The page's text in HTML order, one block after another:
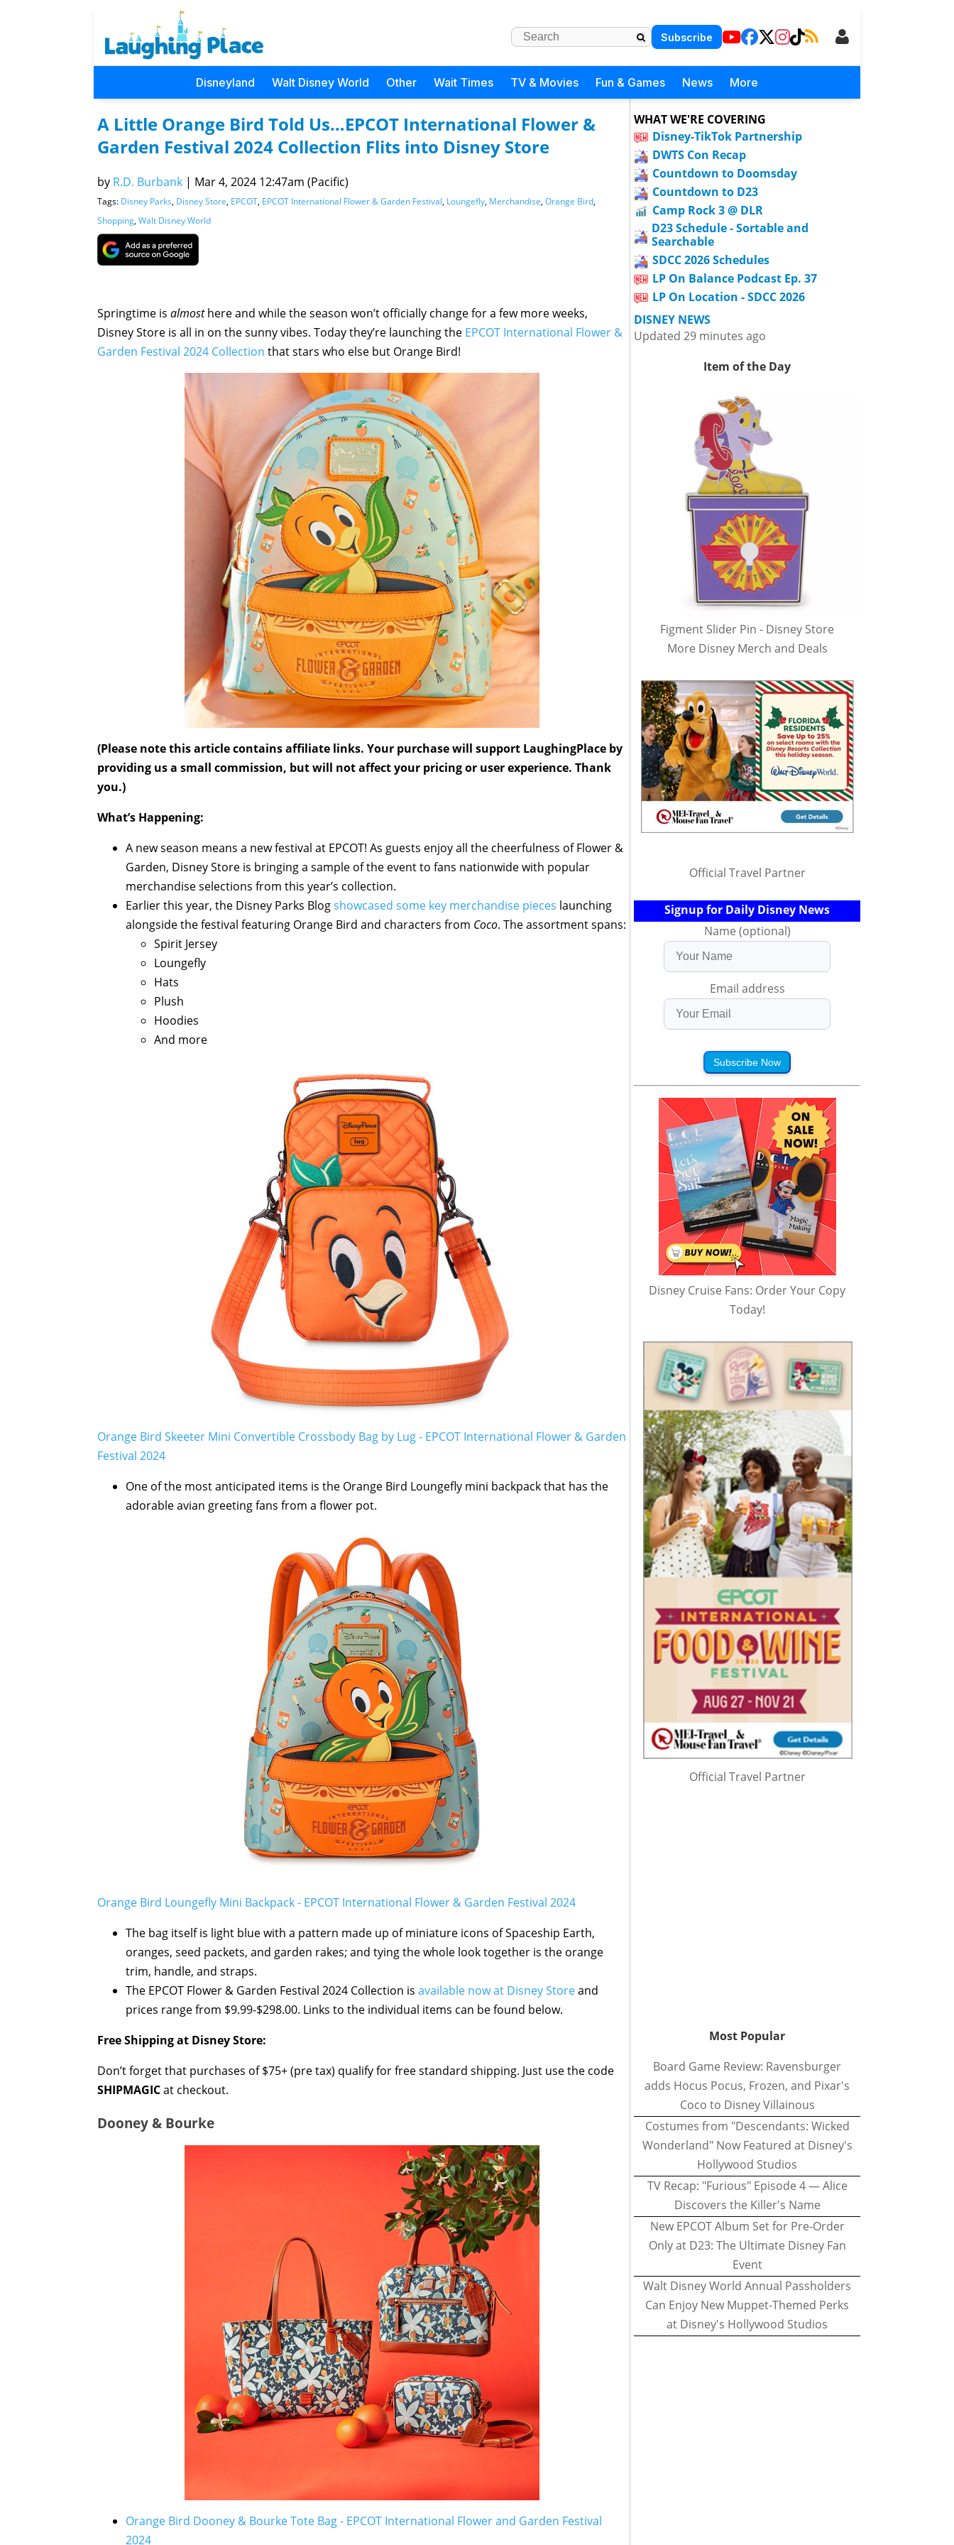
Subscribe
Disneyland Walt Disney World Other Wait Times TV & Movies Fun & Games News More
A Little Orange Bird Told Us…EPCOT International Flower &
Garden Festival 2024 Collection Flits into Disney Store
by R.D. Burbank | Mar 4, 2024 12:47am (Pacific)
Tags: Disney Parks, Disney Store, EPCOT, EPCOT International Flower & Garden Festival, Loungefly, Merchandise, Orange Bird,
Shopping, Walt Disney World
Springtime is almosthere and while the season won’t officially change for a few more weeks,
Disney Store is all in on the sunny vibes. Today they’re launching the EPCOT International Flower &
Garden Festival 2024 Collection that stars who else but Orange Bird!
(Please note this article contains affiliate links. Your purchase will support LaughingPlace by
providing us a small commission, but will not affect your pricing or user experience. Thank
you.)
What’s Happening:
A new season means a new festival at EPCOT! As guests enjoy all the cheerfulness of Flower &
Garden, Disney Store is bringing a sample of the event to fans nationwide with popular
merchandise selections from this year’s collection.
Earlier this year, the Disney Parks Blogshowcased some key merchandise pieces launching
alongside the festival featuring Orange Bird and characters from Coco. The assortment spans:
Spirit Jersey
Loungefly
Hats
Plush
Hoodies
And more
Orange Bird Skeeter Mini Convertible Crossbody Bag by Lug - EPCOT International Flower & Garden
Festival 2024
One of the most anticipated items is the Orange Bird Loungefly mini backpack that has the
adorable avian greeting fans from a flower pot.
Orange Bird Loungefly Mini Backpack - EPCOT International Flower & Garden Festival 2024
The bag itself is light blue with a pattern made up of miniature icons of Spaceship Earth,
oranges, seed packets, and garden rakes; and tying the whole look together is the orange
trim, handle, and straps.
The EPCOT Flower & Garden Festival 2024 Collection is available now at Disney Storeand
prices range from $9.99-$298.00. Links to the individual items can be found below.
Free Shipping at Disney Store:
Don’t forget that purchases of $75+ (pre tax) qualify for free standard shipping. Just use the code
SHIPMAGICat checkout.
Dooney & Bourke
Orange Bird Dooney & Bourke Tote Bag - EPCOT International Flower and Garden Festival
2024
WHAT WE'RE COVERING
Disney-TikTok Partnership
DWTS Con Recap
Countdown to Doomsday
Countdown to D23
Camp Rock 3 @ DLR
D23 Schedule - Sortable and
Searchable
SDCC 2026 Schedules
LP On Balance Podcast Ep. 37
LP On Location - SDCC 2026
DISNEY NEWS
Updated 29 minutes ago
Item of the Day
Figment Slider Pin - Disney Store
More Disney Merch and Deals
Official Travel Partner
Signup for Daily Disney News
Name (optional)
Email address
Subscribe Now
Disney Cruise Fans: Order Your Copy
Today!
Official Travel Partner
Most Popular
Board Game Review: Ravensburger
adds Hocus Pocus, Frozen, and Pixar's
Coco to Disney Villainous
Costumes from "Descendants: Wicked
Wonderland" Now Featured at Disney's
Hollywood Studios
TV Recap: "Furious" Episode 4 — Alice
Discovers the Killer's Name
New EPCOT Album Set for Pre-Order
Only at D23: The Ultimate Disney Fan
Event
Walt Disney World Annual Passholders
Can Enjoy New Muppet-Themed Perks
at Disney's Hollywood Studios